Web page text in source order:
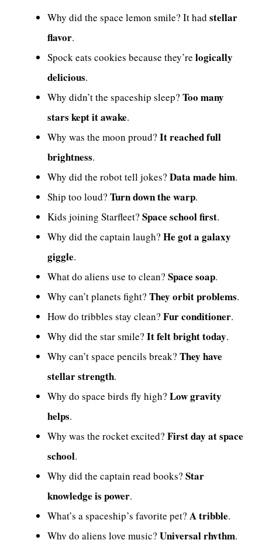
Why did the space lemon smile? It had stellar
flavor.
Spock eats cookies because they’re logically
delicious.
Why didn’t the spaceship sleep? Too many
stars kept it awake.
Why was the moon proud? It reached full
brightness.
Why did the robot tell jokes? Data made him.
Ship too loud? Turn down the warp.
Kids joining Starfleet? Space school first.
Why did the captain laugh? He got a galaxy
giggle.
What do aliens use to clean? Space soap.
Why can’t planets fight? They orbit problems.
How do tribbles stay clean? Fur conditioner.
Why did the star smile? It felt bright today.
Why can’t space pencils break? They have
stellar strength.
Why do space birds fly high? Low gravity
helps.
Why was the rocket excited? First day at space
school.
Why did the captain read books? Star
knowledge is power.
What’s a spaceship’s favorite pet? A tribble.
Why do aliens love music? Universal rhythm.